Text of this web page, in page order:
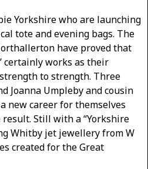
Yorkshire who are launching
tote and evening bags. The
have proved that
certainly works as their
to strength. Three
Joanna Umpleby and cousin
new career for themselves
Still with a “Yorkshire
Whitby jet jewellery from W
created for the Great